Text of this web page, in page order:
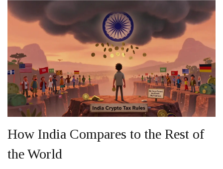
How India Compares to the Rest of
the World